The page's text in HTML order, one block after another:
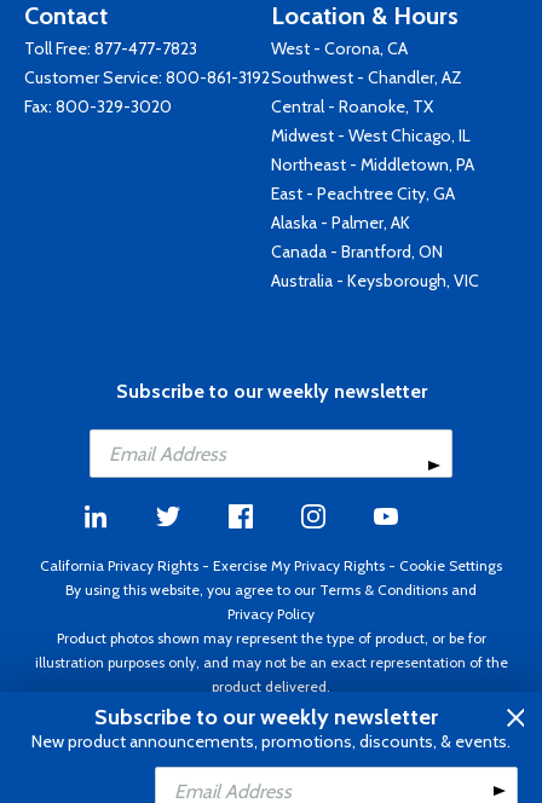
Add to Cart
Contact
Toll Free: 877-477-7823
Customer Service: 800-861-3192
Fax: 800-329-3020
Location & Hours
West - Corona, CA
Southwest - Chandler, AZ
Central - Roanoke, TX
Midwest - West Chicago, IL
Northeast - Middletown, PA
East - Peachtree City, GA
Alaska - Palmer, AK
Canada - Brantford, ON
Australia - Keysborough, VIC
Subscribe to our weekly newsletter
California Privacy Rights - Exercise My Privacy Rights - Cookie Settings
By using this website, you agree to our Terms & Conditions and
Privacy Policy
Product photos shown may represent the type of product, or be for
illustration purposes only, and may not be an exact representation of the
product delivered.
Copyright ©1995 - 2026 Aircraft Spruce ®. All rights reserved. Prices subject
to change without notice. Invoice currency USD.
Subscribe to our weekly newsletter
New product announcements, promotions, discounts, & events.